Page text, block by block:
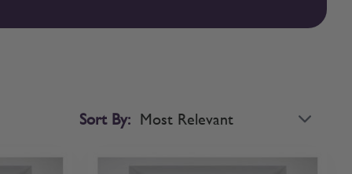
Sort By: